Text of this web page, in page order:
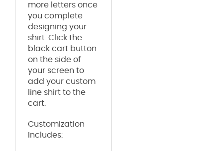
more letters once
you complete
designing your
shirt. Click the
black cart button
on the side of
your screen to
add your custom
line shirt to the
cart.
Customization
Includes: